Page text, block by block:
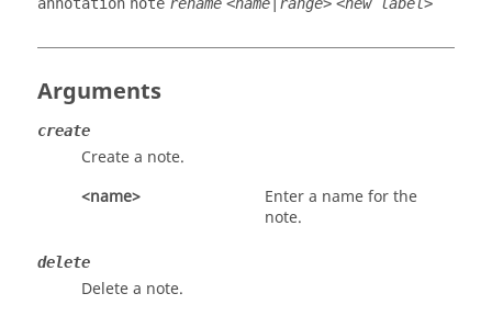
Arguments
create
Create a note.
<name>
Enter a name for the
note.
delete
Delete a note.